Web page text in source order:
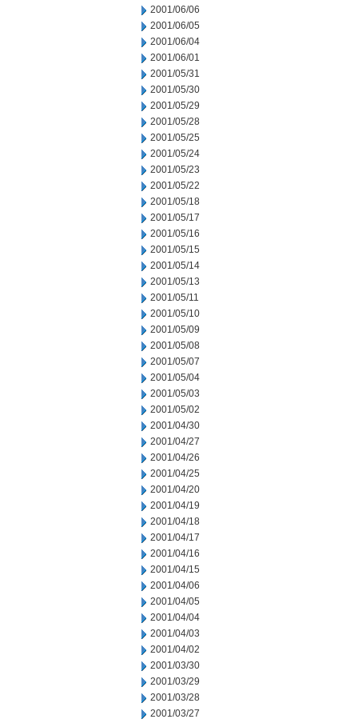
2001/06/06
2001/06/05
2001/06/04
2001/06/01
2001/05/31
2001/05/30
2001/05/29
2001/05/28
2001/05/25
2001/05/24
2001/05/23
2001/05/22
2001/05/18
2001/05/17
2001/05/16
2001/05/15
2001/05/14
2001/05/13
2001/05/11
2001/05/10
2001/05/09
2001/05/08
2001/05/07
2001/05/04
2001/05/03
2001/05/02
2001/04/30
2001/04/27
2001/04/26
2001/04/25
2001/04/20
2001/04/19
2001/04/18
2001/04/17
2001/04/16
2001/04/15
2001/04/06
2001/04/05
2001/04/04
2001/04/03
2001/04/02
2001/03/30
2001/03/29
2001/03/28
2001/03/27